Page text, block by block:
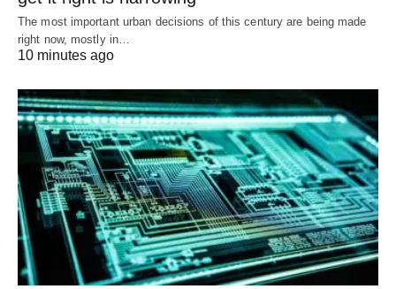
The most important urban decisions of this century are being made
right now, mostly in…
10 minutes ago